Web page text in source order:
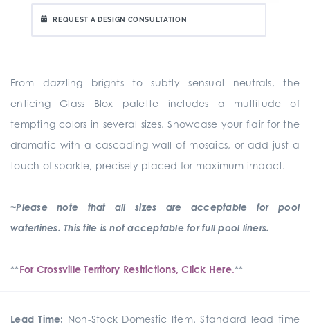
REQUEST A DESIGN CONSULTATION
From dazzling brights to subtly sensual neutrals, the
enticing Glass Blox palette includes a multitude of
tempting colors in several sizes. Showcase your flair for the
dramatic with a cascading wall of mosaics, or add just a
touch of sparkle, precisely placed for maximum impact.
~Please note that all sizes are acceptable for pool
waterlines. This tile is not acceptable for full pool liners.
**For Crossville Territory Restrictions, Click Here.**
Lead Time: Non-Stock Domestic Item. Standard lead time